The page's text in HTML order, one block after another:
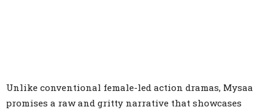
Unlike conventional female-led action dramas, Mysaa
promises a raw and gritty narrative that showcases